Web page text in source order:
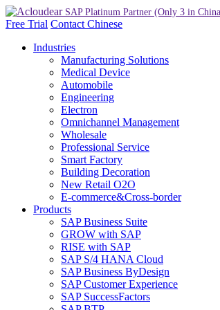
Free Trial Contact Chinese
Industries
Manufacturing Solutions
Medical Device
Automobile
Engineering
Electron
Omnichannel Management
Wholesale
Professional Service
Smart Factory
Building Decoration
New Retail O2O
E-commerce&Cross-border
Products
SAP Business Suite
GROW with SAP
RISE with SAP
SAP S/4 HANA Cloud
SAP Business ByDesign
SAP Customer Experience
SAP SuccessFactors